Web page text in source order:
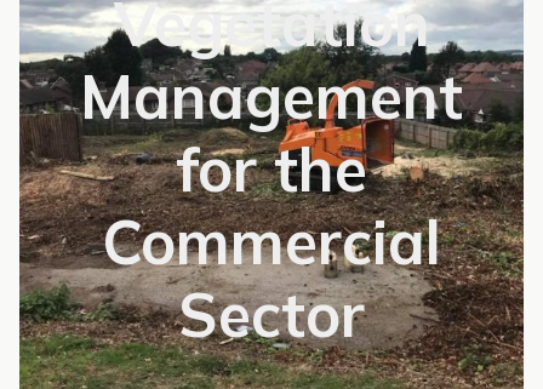
Vegetation
Management
for the
Commercial
Sector